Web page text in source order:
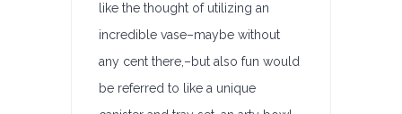
like the thought of utilizing an
incredible vase–maybe without
any cent there,–but also fun would
be referred to like a unique